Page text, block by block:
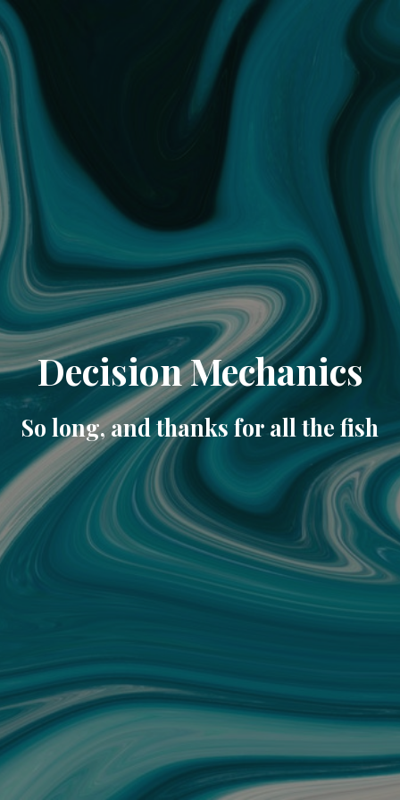
Decision Mechanics
So long, and thanks for all the fish